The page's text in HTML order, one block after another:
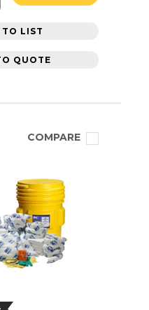
TO LIST
QUOTE
COMPARE